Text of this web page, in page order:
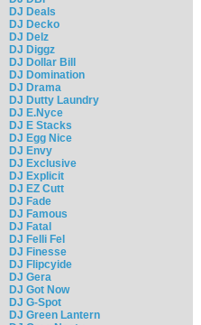
DJ Deals
DJ Decko
DJ Delz
DJ Diggz
DJ Dollar Bill
DJ Domination
DJ Drama
DJ Dutty Laundry
DJ E.Nyce
DJ E Stacks
DJ Egg Nice
DJ Envy
DJ Exclusive
DJ Explicit
DJ EZ Cutt
DJ Fade
DJ Famous
DJ Fatal
DJ Felli Fel
DJ Finesse
DJ Flipcyide
DJ Gera
DJ Got Now
DJ G-Spot
DJ Green Lantern